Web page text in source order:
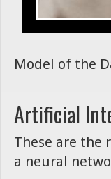
Model of the
Artificial
These are the
a neural